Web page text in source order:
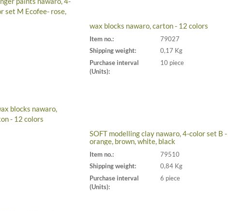
wax blocks nawaro, carton - 12 colors
Item no.:
79027
Shipping weight:
0,17 Kg
Purchase interval
(Units):
10 piece
SOFT modelling clay nawaro, 4-color set B -
orange, brown, white, black
Item no.:
79510
Shipping weight:
0,84 Kg
Purchase interval
(Units):
6 piece